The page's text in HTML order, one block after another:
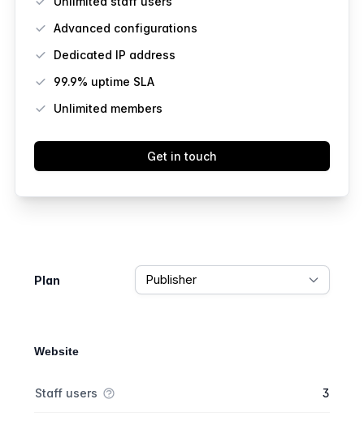
Advanced configurations
Dedicated IP address
99.9% uptime SLA
Unlimited members
Get in touch
Plan
Website
Staff users 3